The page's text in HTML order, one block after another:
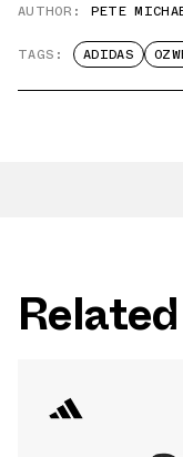
AUTHOR: PETE
TAGS: ADIDAS